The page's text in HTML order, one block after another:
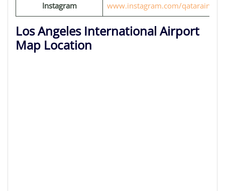
Instagram www.instagram.com/
Los Angeles International Airport
Map Location